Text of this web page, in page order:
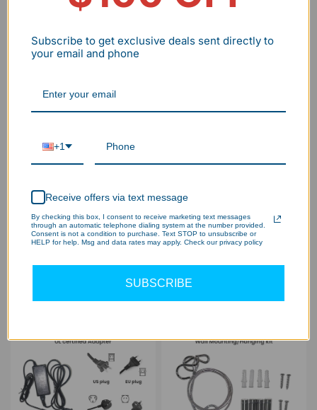
Subscribe to get exclusive deals sent directly to
your email and phone
+1
Receive offers via text message
By checking this box, I consent to receive marketing text messages
through an automatic telephone dialing system at the number provided.
Consent is not a condition to purchase. Text STOP to unsubscribe or
HELP for help. Msg and data rates may apply. Check our privacy policy
SUBSCRIBE